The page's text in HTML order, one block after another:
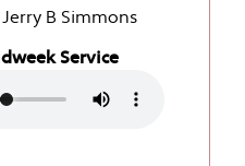
Jerry B Simmons
Service